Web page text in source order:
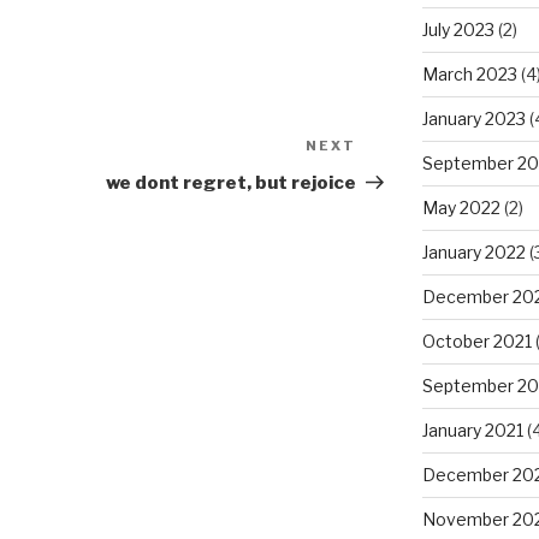
Post
NEXT
we dont regret, but rejoice
July 2023 (2)
March 2023
January 2023
September
May 2022 (2)
January 2022
December
October 2021
September
January 2021
December
November